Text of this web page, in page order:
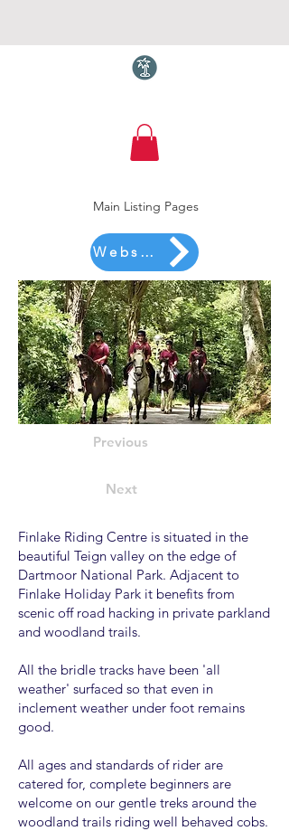
Torquay.com
Main Listing Pages
Website
Previous
Next
Finlake Riding Centre is situated in the
beautiful Teign valley on the edge of
Dartmoor National Park. Adjacent to
Finlake Holiday Park it benefits from
scenic off road hacking in private parkland
and woodland trails.
All the bridle tracks have been 'all
weather' surfaced so that even in
inclement weather under foot remains
good.
All ages and standards of rider are
catered for, complete beginners are
welcome on our gentle treks around the
woodland trails riding well behaved cobs.